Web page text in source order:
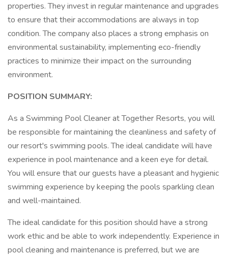
properties. They invest in regular maintenance and upgrades
to ensure that their accommodations are always in top
condition. The company also places a strong emphasis on
environmental sustainability, implementing eco-friendly
practices to minimize their impact on the surrounding
environment.
POSITION SUMMARY:
As a Swimming Pool Cleaner at Together Resorts, you will
be responsible for maintaining the cleanliness and safety of
our resort's swimming pools. The ideal candidate will have
experience in pool maintenance and a keen eye for detail.
You will ensure that our guests have a pleasant and hygienic
swimming experience by keeping the pools sparkling clean
and well-maintained.
The ideal candidate for this position should have a strong
work ethic and be able to work independently. Experience in
pool cleaning and maintenance is preferred, but we are